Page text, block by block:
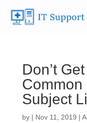
Don’t
Common
Subject
by | Nov 11, 2019 |